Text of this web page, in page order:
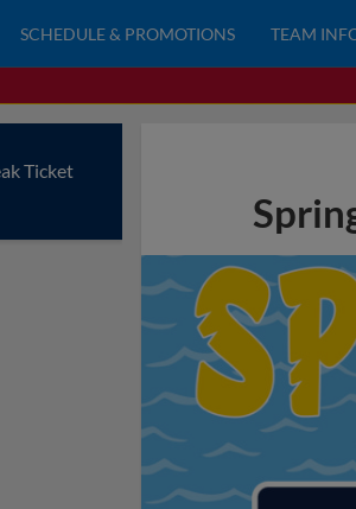
SCHEDULE & PROMOTIONS TEAM
Ticket